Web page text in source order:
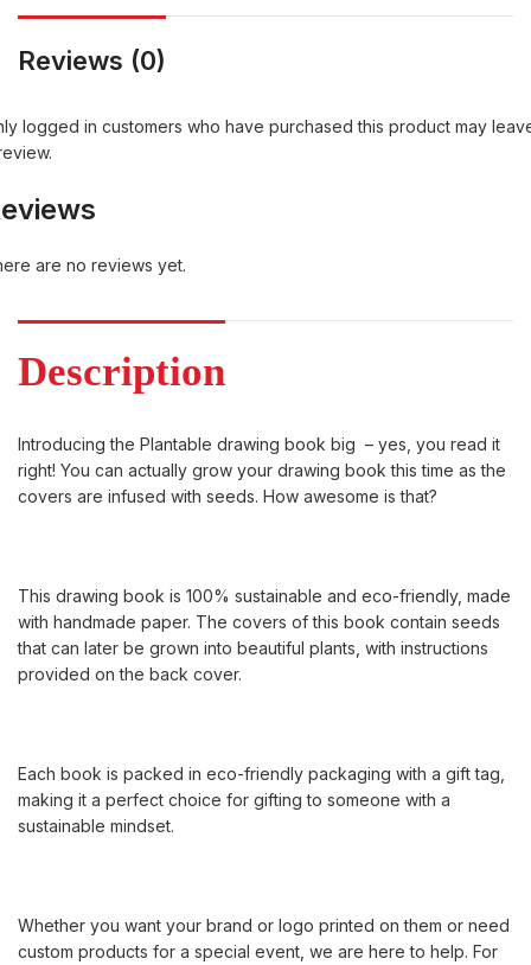
Reviews (0)
are no reviews yet.
logged in customers who have purchased this product may
Description
Introducing the Plantable drawing book big – yes, you read it
right! You can actually grow your drawing book this time as the
covers are infused with seeds. How awesome is that?
This drawing book is 100% sustainable and eco-friendly, made
with handmade paper. The covers of this book contain seeds
that can later be grown into beautiful plants, with instructions
provided on the back cover.
Each book is packed in eco-friendly packaging with a gift tag,
making it a perfect choice for gifting to someone with a
sustainable mindset.
Whether you want your brand or logo printed on them or need
custom products for a special event, we are here to help. For